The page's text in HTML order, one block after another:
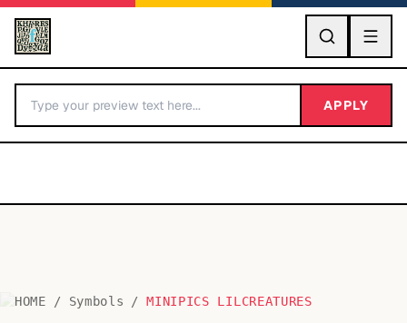
GO
BY LETTER
APPLY
HOME / Symbols / MINIPICS LILCREATURES